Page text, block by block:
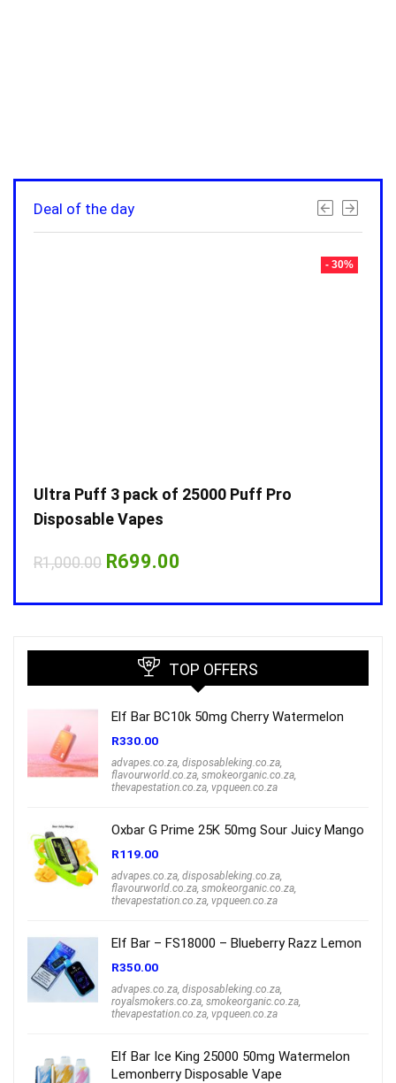
Deal of the day
- 30%
Ultra Puff 3 pack of 25000 Puff Pro
Disposable Vapes
R1,000.00 Original
R1,000.00.
R699.00
R699.00.
TOP OFFERS
Elf Bar BC10k 50mg Cherry Watermelon
R330.00
advapes.co.za, disposableking.co.za,
flavourworld.co.za, smokeorganic.co.za,
thevapestation.co.za, vpqueen.co.za
Oxbar G Prime 25K 50mg Sour Juicy Mango
R119.00
advapes.co.za, disposableking.co.za,
flavourworld.co.za, smokeorganic.co.za,
thevapestation.co.za, vpqueen.co.za
Elf Bar – FS18000 – Blueberry Razz Lemon
R350.00
advapes.co.za, disposableking.co.za,
royalsmokers.co.za, smokeorganic.co.za,
thevapestation.co.za, vpqueen.co.za
Elf Bar Ice King 25000 50mg Watermelon
Lemonberry Disposable Vape